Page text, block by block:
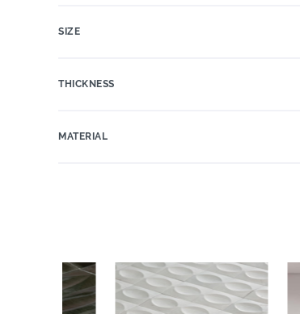
SIZE
THICKNESS
MATERIAL